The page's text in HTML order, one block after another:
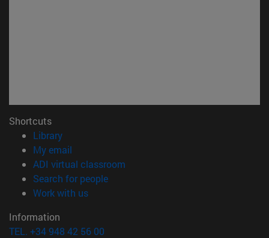
Shortcuts
Library(opens in new window)
My email
ADI virtual classroom
Search for people(opens in new window)
Work with us(opens in new window)
Information
TEL. +34 948 42 56 00